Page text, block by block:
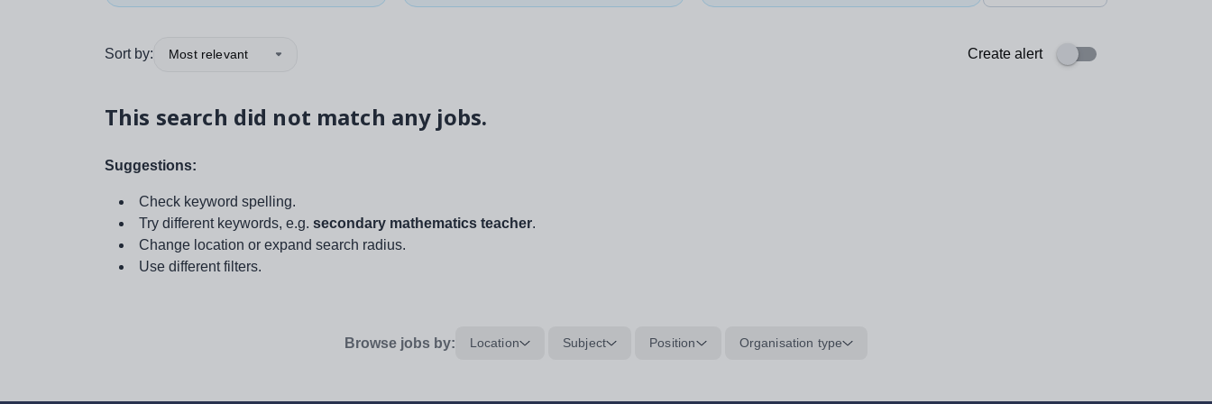
Sort by: Most relevant Create alert
This search did not match any jobs.
Suggestions:
Check keyword spelling.
Try different keywords, e.g. secondary mathematics teacher.
Change location or expand search radius.
Use different filters.
Browse jobs by: Location Subject Position Organisation type